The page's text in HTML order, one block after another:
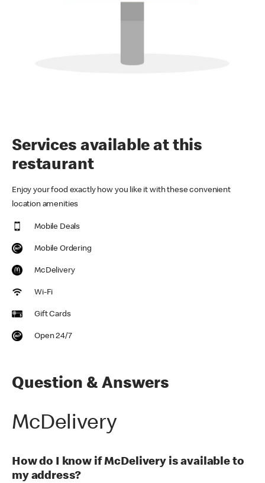
Services available at this
restaurant
Enjoy your food exactly how you like it with these convenient
location amenities
Mobile Deals
Mobile Ordering
McDelivery
Wi-Fi
Gift Cards
Open 24/7
Question & Answers
McDelivery
How do I know if McDelivery is available to
my address?